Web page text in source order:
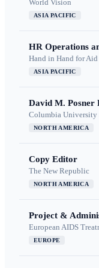
World Vision
ASIA PACIFIC
HR Operations
Hand in Hand for
ASIA PACIFIC
David M. Posner
Columbia University
NORTH AMERICA
Copy Editor
The New Republic
NORTH AMERICA
Project &
European AIDS
EUROPE